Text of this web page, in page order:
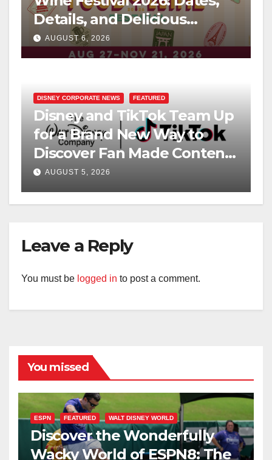
Details, and Delicious
Surprises Revealed
AUGUST 6, 2026
DISNEY CORPORATE NEWS FEATURED
Disney and TikTok Team Up
for a Brand New Way to
Discover Fan Made Content
on Disney+
AUGUST 5, 2026
Leave a Reply
You must be logged in to post a comment.
You missed
ESPN FEATURED WALT DISNEY WORLD
Discover the Wonderfully
Wacky World of ESPN8: The